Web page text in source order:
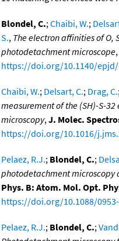
Blondel, C.;Chaibi, W.;
S., The electron affinities of O,
photodetachment microscope,
https://doi.org/10.1140/epjd/
Chaibi, W.; Delsart, C.; Drag, C.
measurement of the (SH)-S-
microscopy,J. Molec.
https://doi.org/10.1016/
Pelaez, R.J.; Blondel, C.;
photodetachment
Phys. B: Atom. Mol. Opt.
https://doi.org/10.1088/
Pelaez, R.J.; Blondel, C.;